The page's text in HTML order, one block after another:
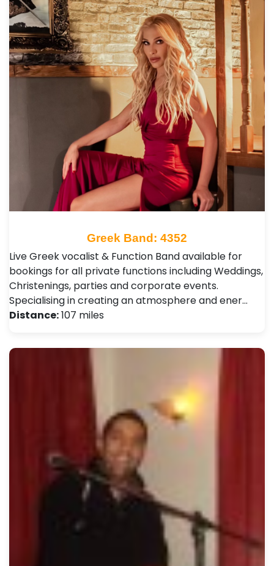
Greek Band: 4352
Live Greek vocalist & Function Band available for
bookings for all private functions including Weddings,
Christenings, parties and corporate events.
Specialising in creating an atmosphere and ener…
Distance:107 miles